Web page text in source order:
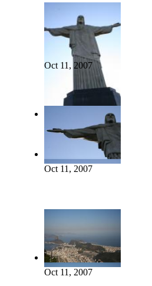
Oct 11, 2007
Oct 11, 2007
Oct 11, 2007